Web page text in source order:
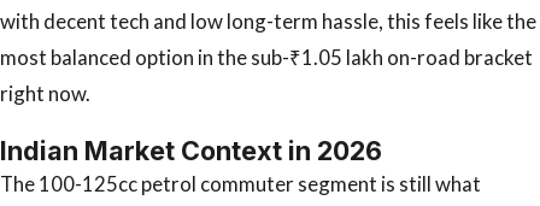
with decent tech and low long-term hassle, this feels like the
most balanced option in the sub-₹1.05 lakh on-road bracket
right now.
Indian Market Context in 2026
The 100-125cc petrol commuter segment is still what